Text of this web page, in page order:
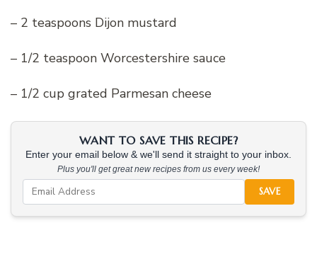
– 2 teaspoons Dijon mustard
– 1/2 teaspoon Worcestershire sauce
– 1/2 cup grated Parmesan cheese
WANT TO SAVE THIS RECIPE?
Enter your email below & we'll send it straight to your inbox.
Plus you'll get great new recipes from us every week!
SAVE